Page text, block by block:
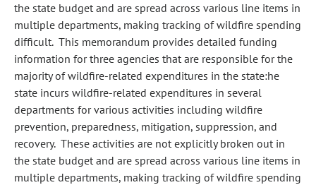
the state budget and are spread across various line items in
multiple departments, making tracking of wildfire spending
difficult. This memorandum provides detailed funding
information for three agencies that are responsible for the
majority of wildfire-related expenditures in the state:he
state incurs wildfire-related expenditures in several
departments for various activities including wildfire
prevention, preparedness, mitigation, suppression, and
recovery. These activities are not explicitly broken out in
the state budget and are spread across various line items in
multiple departments, making tracking of wildfire spending